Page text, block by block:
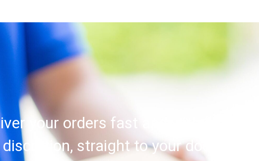
your orders fast and with complete
discretion, straight to your door.